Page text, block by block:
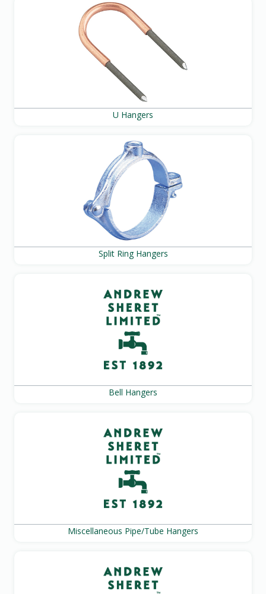
U Hangers
Split Ring Hangers
Bell Hangers
Miscellaneous Pipe/Tube Hangers